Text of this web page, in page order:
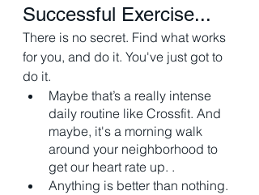
Successful Exercise...
There is no secret. Find what works
for you, and do it. You've just got to
do it.
Maybe that’s a really intense
daily routine like Crossfit. And
maybe, it's a morning walk
around your neighborhood to
get our heart rate up. .
Anything is better than nothing.